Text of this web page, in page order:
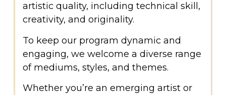
artistic quality, including technical skill,
creativity, and originality.
To keep our program dynamic and
engaging, we welcome a diverse range
of mediums, styles, and themes.
Whether you’re an emerging artist or